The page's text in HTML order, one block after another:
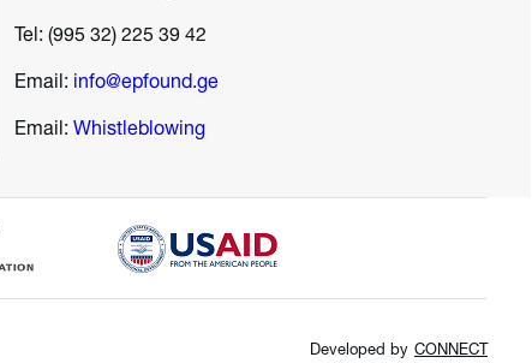
Tel: (995 32) 225 39 42
Email: info@epfound.ge
Email:Whistleblowing
Developed by CONNECT